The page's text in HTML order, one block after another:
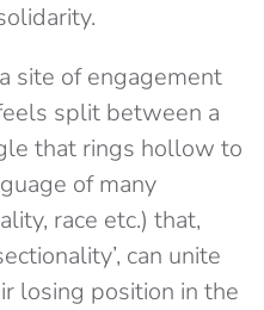
site of engagement
split between a
that rings hollow to
of many
race etc.) that,
can unite
losing position in the